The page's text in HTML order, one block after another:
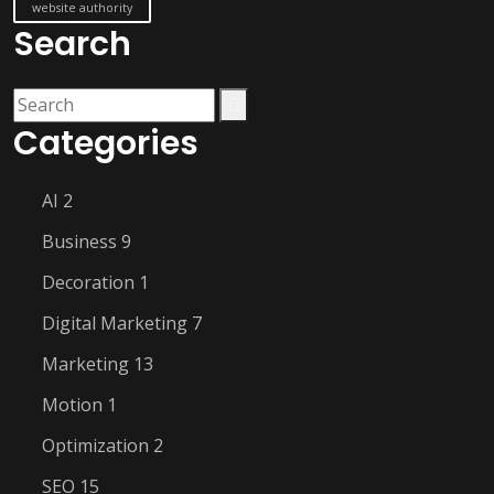
website authority
Search
Categories
AI 2
Business 9
Decoration 1
Digital Marketing 7
Marketing 13
Motion 1
Optimization 2
SEO 15